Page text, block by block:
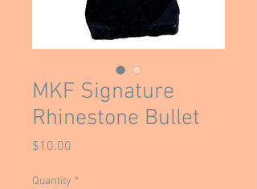
MKF Signature
Rhinestone Bullet
$10.00
Quantity *